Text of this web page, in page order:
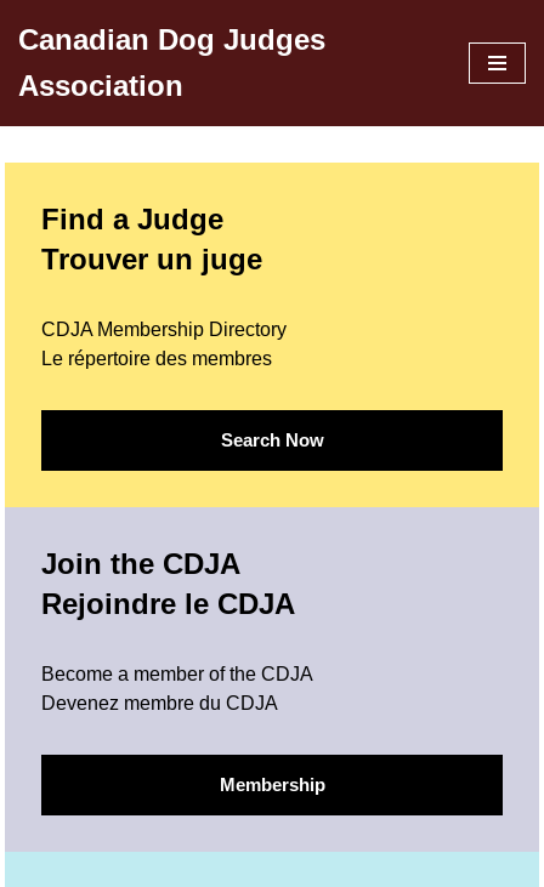
to
content
Canadian Dog Judges
Association
Find a Judge
Trouver un juge
CDJA Membership Directory
Le répertoire des membres
Search Now
Join the CDJA
Rejoindre le CDJA
Become a member of the CDJA
Devenez membre du CDJA
Membership